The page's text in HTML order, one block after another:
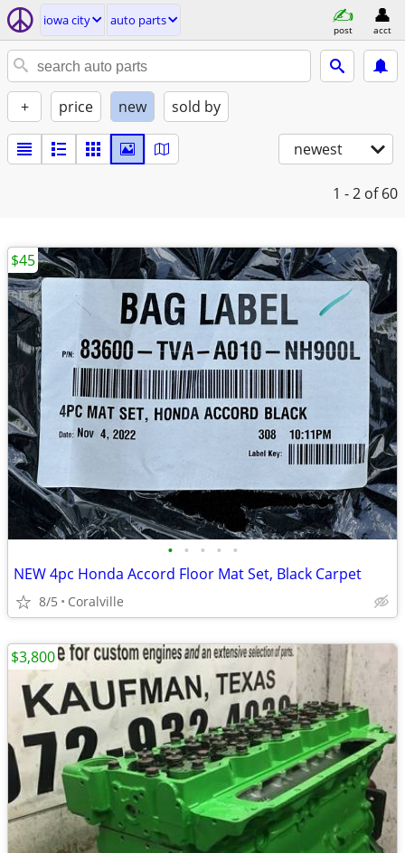
iowa city auto parts
post acct
+ price new sold by
newest
1 - 2 of 60
• • • • •
NEW 4pc Honda Accord Floor Mat Set, Black Carpet
8/5 Coralville
$45
$3,800